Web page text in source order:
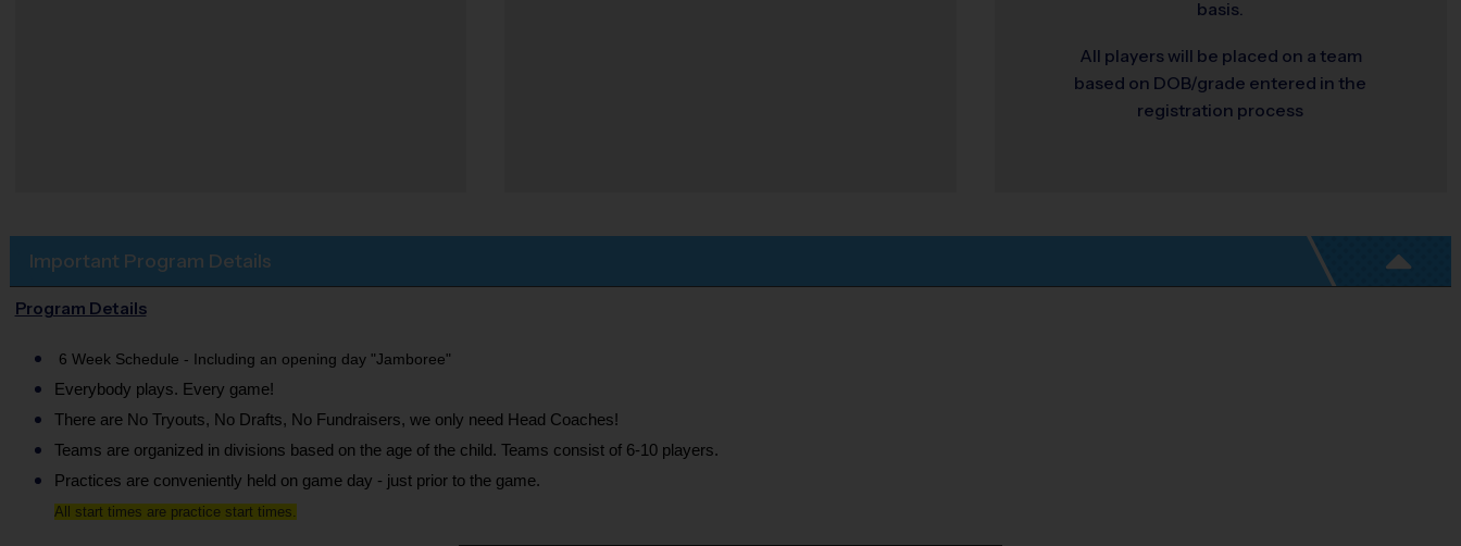
basis.
All players will be placed on a team
based on DOB/grade entered in the
registration process
Important Program Details
Program Details
6 Week Schedule - Including an opening day "Jamboree"
Everybody plays. Every game!
There are No Tryouts, No Drafts, No Fundraisers, we only need Head Coaches!
Teams are organized in divisions based on the age of the child. Teams consist of 6-10 players.
Practices are conveniently held on game day - just prior to the game.
All start times are practice start times.